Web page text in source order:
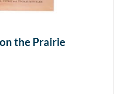
the Prairie